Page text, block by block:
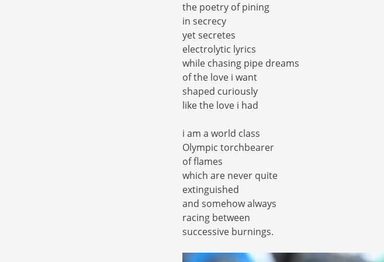
the poetry of pining
in secrecy
yet secretes
electrolytic lyrics
while chasing pipe dreams
of the love i want
shaped curiously
like the love i had
i am a world class
Olympic torchbearer
of flames
which are never quite
extinguished
and somehow always
racing between
successive burnings.